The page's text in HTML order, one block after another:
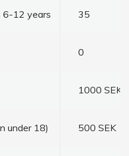
6-12 years 35
0
1000 SEK
under 18) 500 SEK